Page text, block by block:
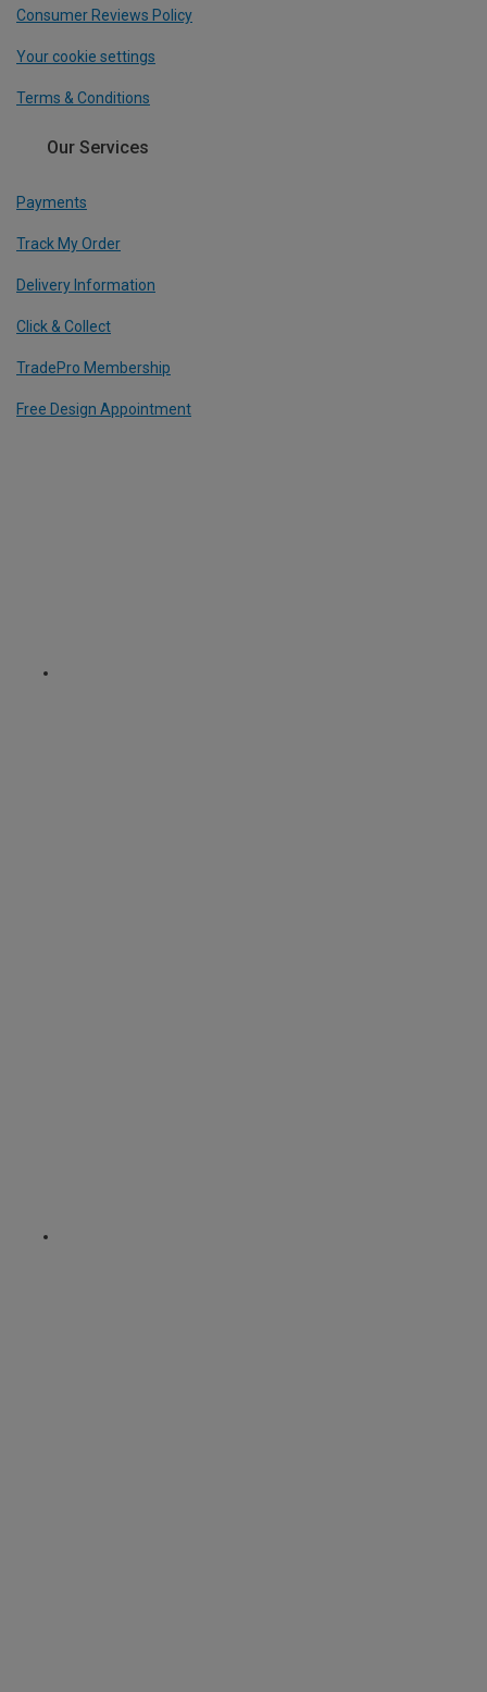
Consumer Reviews Policy
Your cookie settings
Terms & Conditions
Our Services
Payments
Track My Order
Delivery Information
Click & Collect
TradePro Membership
Free Design Appointment